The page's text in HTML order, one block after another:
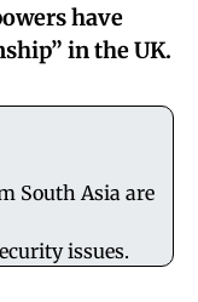
have
in the UK.
South Asia are
issues.